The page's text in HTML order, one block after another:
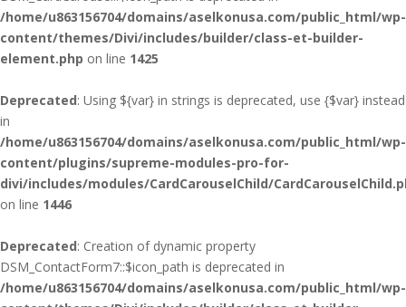
/home/u863156704/domains/aselkonusa.com/public_html/wp-
content/themes/Divi/includes/builder/class-et-builder-
element.php on line 1425
Deprecated: Using ${var} in strings is deprecated, use {$var} instead
in
/home/u863156704/domains/aselkonusa.com/public_html/wp-
content/plugins/supreme-modules-pro-for-
divi/includes/modules/CardCarouselChild/
on line 1446
Deprecated: Creation of dynamic property
DSM_ContactForm7::$icon_path is deprecated in
/home/u863156704/domains/aselkonusa.com/public_html/wp-